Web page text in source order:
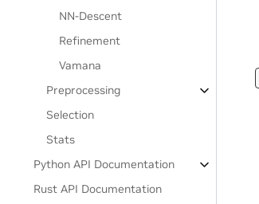
NN-Descent
Refinement
Vamana
Preprocessing
Selection
Stats
Python API Documentation
Rust API Documentation